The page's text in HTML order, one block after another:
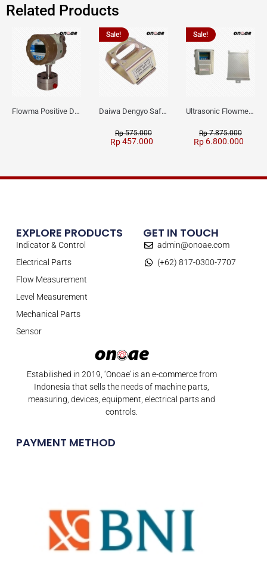
Related Products
Flowma Positive Displacement Oval Gear EX-Proof WPD-520
Sale!
Daiwa Dengyo Safety Plug SPT L3
Rp575.000
Rp457.000
Sale!
Ultrasonic Flowmeter Flowmasonic WUF 100 CF Clamp-on Old Type
Rp7.875.000
Rp 6.800.000
Estabilished in 2019, ‘Onoae’ is an e-commerce from
Indonesia that sells the needs of machine parts,
measuring, devices, equipment, electrical parts and
controls.
PAYMENT METHOD
EXPLORE PRODUCTS
Indicator & Control
Electrical Parts
Flow Measurement
Level Measurement
Mechanical Parts
Sensor
GET IN TOUCH
admin@onoae.com
(+62) 817-0300-7707